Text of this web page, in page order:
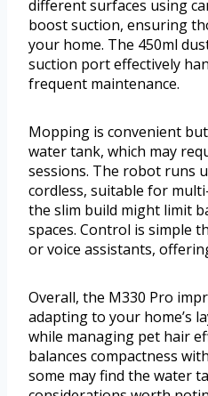
different surfaces using
boost suction, ensuring
your home. The 450ml
suction port effectively
frequent maintenance.
Mopping is convenient
water tank, which may
sessions. The robot runs
cordless, suitable for
the slim build might limit
spaces. Control is simple
or voice assistants,
Overall, the M330 Pro
adapting to your home’s
while managing pet hair
balances compactness
some may find the water